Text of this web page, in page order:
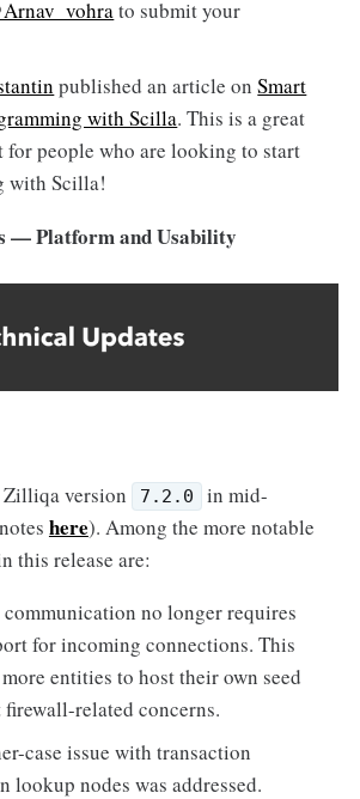
to submit your
published an article onSmart
with Scilla. This is a great
people who are looking to start
with Scilla!
— Platform and Usability
Zilliqa version 7.2.0
in mid-
here). Among the more notable
this release are:
communication no longer requires
for incoming connections. This
entities to host their own seed
related concerns.
case issue with transaction
lookup nodes was addressed.